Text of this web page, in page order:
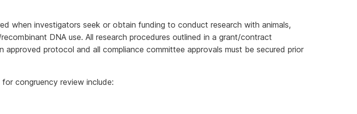
when investigators seek or obtain funding to conduct research with animals,
DNA use. All research procedures outlined in a grant/contract
approved protocol and all compliance committee approvals must be secured prior
congruency review include: